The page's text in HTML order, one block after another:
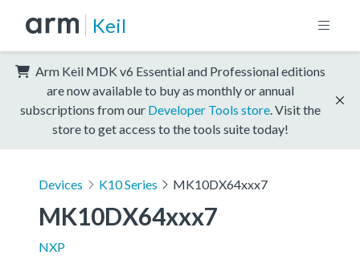
Keil
Arm Keil MDK v6 Essential and Professional editions
are now available to buy as monthly or annual
subscriptions from our Developer Tools store . Visit the
store to get access to the tools suite today!
Devices K10 Series MK10DX64xxx7
MK10DX64xxx7
NXP